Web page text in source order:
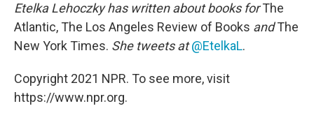
Etelka Lehoczkyhas written about books forThe
Atlantic, The Los Angeles Review of Books andThe
New York Times. She tweets at @EtelkaL.
Copyright 2021 NPR. To see more, visit
https://www.npr.org.